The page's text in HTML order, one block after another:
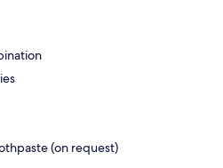
(on request)